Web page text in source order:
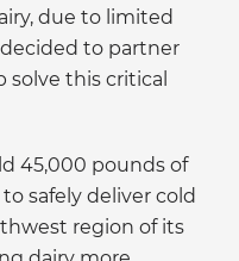
due to limited
to partner
this critical
45,000 pounds of
safely deliver cold
region of its